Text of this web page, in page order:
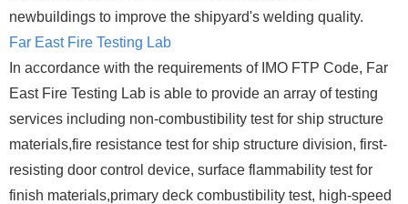
newbuildings to improve the shipyard's welding quality.
Far East Fire Testing Lab
In accordance with the requirements of IMO FTP Code, Far
East Fire Testing Lab is able to provide an array of testing
services including non-combustibility test for ship structure
materials,fire resistance test for ship structure division, first-
resisting door control device, surface flammability test for
finish materials,primary deck combustibility test, high-speed